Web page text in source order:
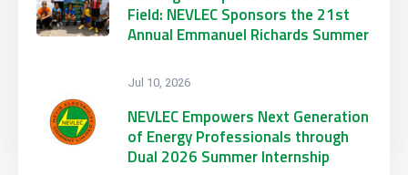
Field: NEVLEC Sponsors the 21st
Annual Emmanuel Richards Summer
Jul 10, 2026
NEVLEC Empowers Next Generation
of Energy Professionals through
Dual 2026 Summer Internship